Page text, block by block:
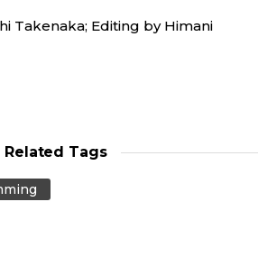
Takenaka; Editing by Himani
Related Tags